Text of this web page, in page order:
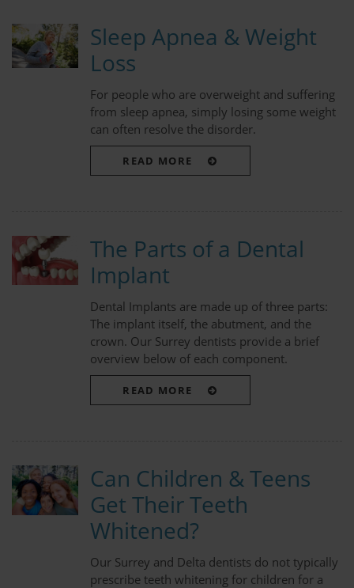
Sleep Apnea & Weight
Loss
For people who are overweight and suffering
from sleep apnea, simply losing some weight
can often resolve the disorder.
READ MORE
The Parts of a Dental
Implant
Dental Implants are made up of three parts:
The implant itself, the abutment, and the
crown. Our Surrey dentists provide a brief
overview below of each component.
READ MORE
Can Children & Teens
Get Their Teeth
Whitened?
Our Surrey and Delta dentists do not typically
prescribe teeth whitening for children for a